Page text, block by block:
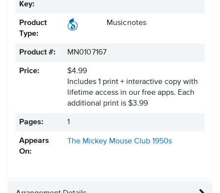
Key:
Product
Type:
Musicnotes
Product #: MN0107167
Price:
$4.99
Includes 1 print + interactive copy with
lifetime access in our free apps. Each
additional print is $3.99
Pages: 1
Appears
On:
The Mickey Mouse Club 1950s